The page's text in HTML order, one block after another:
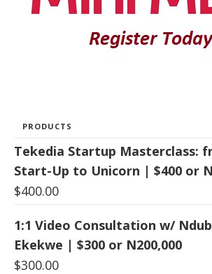
PRODUCTS
Tekedia Startup Masterclass:
Start-Up to Unicorn | $400 or
$400.00
1:1 Video Consultation w/
Ekekwe | $300 or N200,000
$300.00